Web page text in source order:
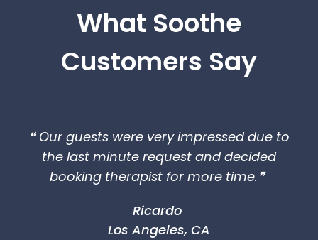
What Soothe
Customers Say
❝ Our guests were very impressed due to
the last minute request and decided
booking therapist for more time.❞
Ricardo
Los Angeles, CA